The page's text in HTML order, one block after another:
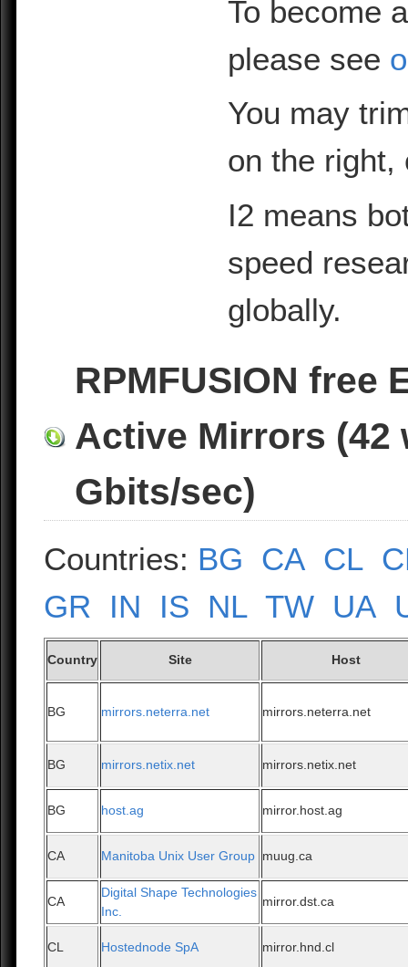
To become
please see
You may
on the
I2 means
speed
globally.
RPMFUSION free
Active Mirrors (42
Gbits/sec)
Countries: BG CA CL
GR
IN IS NL TW UA
Country Site Host
BG mirrors.neterra.net mirrors.neterra.net
BG mirrors.netix.net mirrors.netix.net
BG host.ag mirror.host.ag
CA Manitoba Unix User Group muug.ca
CA
Digital Shape Technologies
Inc.
mirror.dst.ca
CL Hostednode SpA mirror.hnd.cl